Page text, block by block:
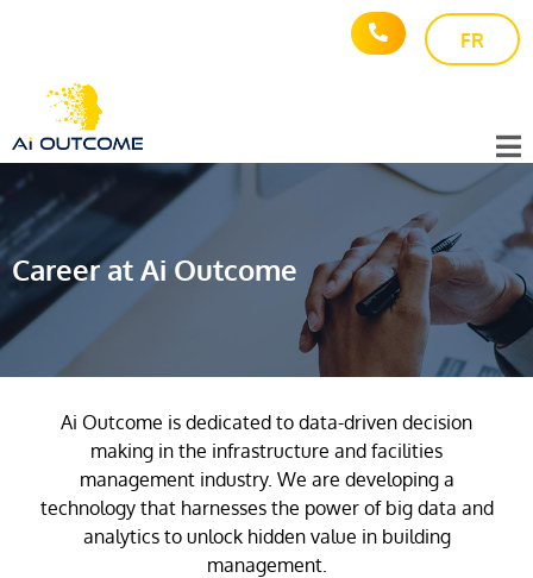
FR
Career at Ai Outcome
Ai Outcome is dedicated to data-driven decision
making in the infrastructure and facilities
management industry. We are developing a
technology that harnesses the power of big data and
analytics to unlock hidden value in building
management.